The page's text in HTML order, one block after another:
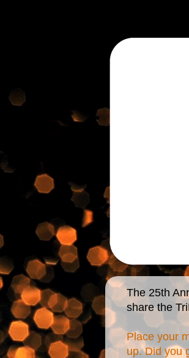
The 25th
share the
Place your
up. Did you